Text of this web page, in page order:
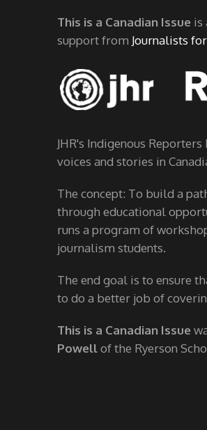
This is a Canadian Issue is
support from Journalists
JHR's Indigenous
voices and stories in
The concept: To build a
through educational
runs a program of
journalism students.
The end goal is to ensure
to do a better job of
This is a Canadian Issue
Powellof the Ryerson